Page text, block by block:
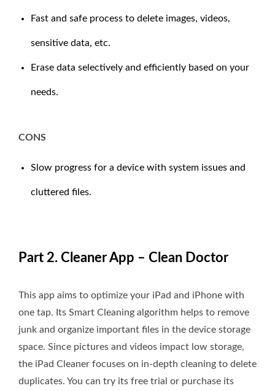
Fast and safe process to delete images, videos,
sensitive data, etc.
Erase data selectively and efficiently based on your
needs.
CONS
Slow progress for a device with system issues and
cluttered files.
Part 2. Cleaner App – Clean Doctor
This app aims to optimize your iPad and iPhone with
one tap. Its Smart Cleaning algorithm helps to remove
junk and organize important files in the device storage
space. Since pictures and videos impact low storage,
the iPad Cleaner focuses on in-depth cleaning to delete
duplicates. You can try its free trial or purchase its